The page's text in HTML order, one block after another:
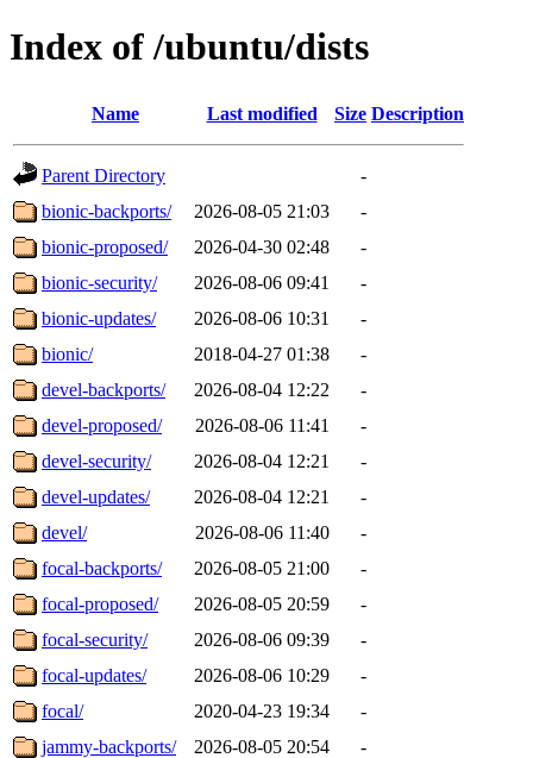
Index of /ubuntu/dists
Name Last modified Size Description
Parent Directory
-
bionic-backports/
2026-08-05 21:03
-
bionic-proposed/
2026-04-30 02:48
-
bionic-security/
2026-08-06 09:41
-
bionic-updates/
2026-08-06 10:31
-
bionic/
2018-04-27 01:38
-
devel-backports/
2026-08-04 12:22
-
devel-proposed/
2026-08-06 11:41
-
devel-security/
2026-08-04 12:21
-
devel-updates/
2026-08-04 12:21
-
devel/
2026-08-06 11:40
-
focal-backports/
2026-08-05 21:00
-
focal-proposed/
2026-08-05 20:59
-
focal-security/
2026-08-06 09:39
-
focal-updates/
2026-08-06 10:29
-
focal/
2020-04-23 19:34
-
jammy-backports/
2026-08-05 20:54
-